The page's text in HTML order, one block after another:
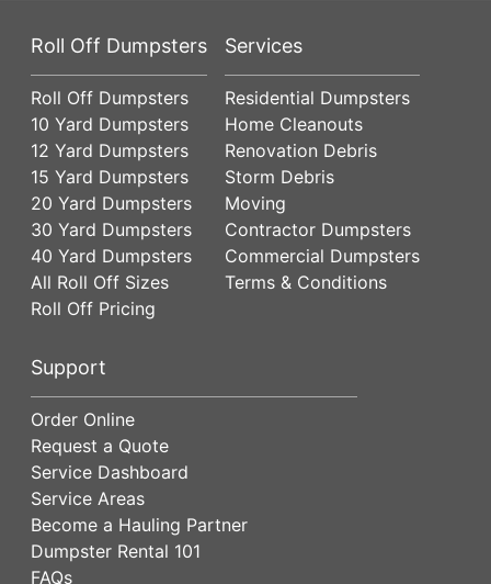
Roll Off Dumpsters
Roll Off Dumpsters
10 Yard Dumpsters
12 Yard Dumpsters
15 Yard Dumpsters
20 Yard Dumpsters
30 Yard Dumpsters
40 Yard Dumpsters
All Roll Off Sizes
Roll Off Pricing
Services
Residential Dumpsters
Home Cleanouts
Renovation Debris
Storm Debris
Moving
Contractor Dumpsters
Commercial Dumpsters
Terms & Conditions
Support
Order Online
Request a Quote
Service Dashboard
Service Areas
Become a Hauling Partner
Dumpster Rental 101
FAQs